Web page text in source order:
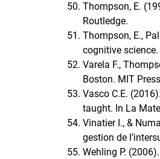
Thompson, E.
Routledge.
Thompson, E.,
cognitive
Varela F.,
Boston. MIT
Vasco C.E.
taught. In La
Vinatier I., &
gestion de
Wehling P.